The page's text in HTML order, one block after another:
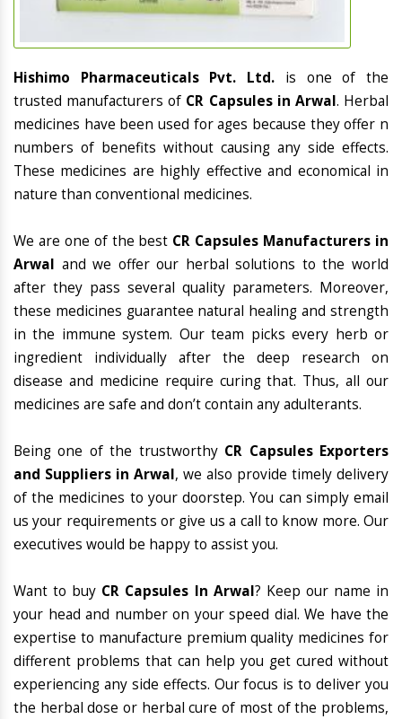
Hishimo Pharmaceuticals Pvt. Ltd. is one of the
trusted manufacturers of CR Capsules in Arwal. Herbal
medicines have been used for ages because they offer n
numbers of benefits without causing any side effects.
These medicines are highly effective and economical in
nature than conventional medicines.
We are one of the best CR Capsules Manufacturers in
Arwal and we offer our herbal solutions to the world
after they pass several quality parameters. Moreover,
these medicines guarantee natural healing and strength
in the immune system. Our team picks every herb or
ingredient individually after the deep research on
disease and medicine require curing that. Thus, all our
medicines are safe and don’t contain any adulterants.
Being one of the trustworthy CR Capsules Exporters
and Suppliers in Arwal, we also provide timely delivery
of the medicines to your doorstep. You can simply email
us your requirements or give us a call to know more. Our
executives would be happy to assist you.
Want to buy CR Capsules In Arwal? Keep our name in
your head and number on your speed dial. We have the
expertise to manufacture premium quality medicines for
different problems that can help you get cured without
experiencing any side effects. Our focus is to deliver you
the herbal dose or herbal cure of most of the problems,